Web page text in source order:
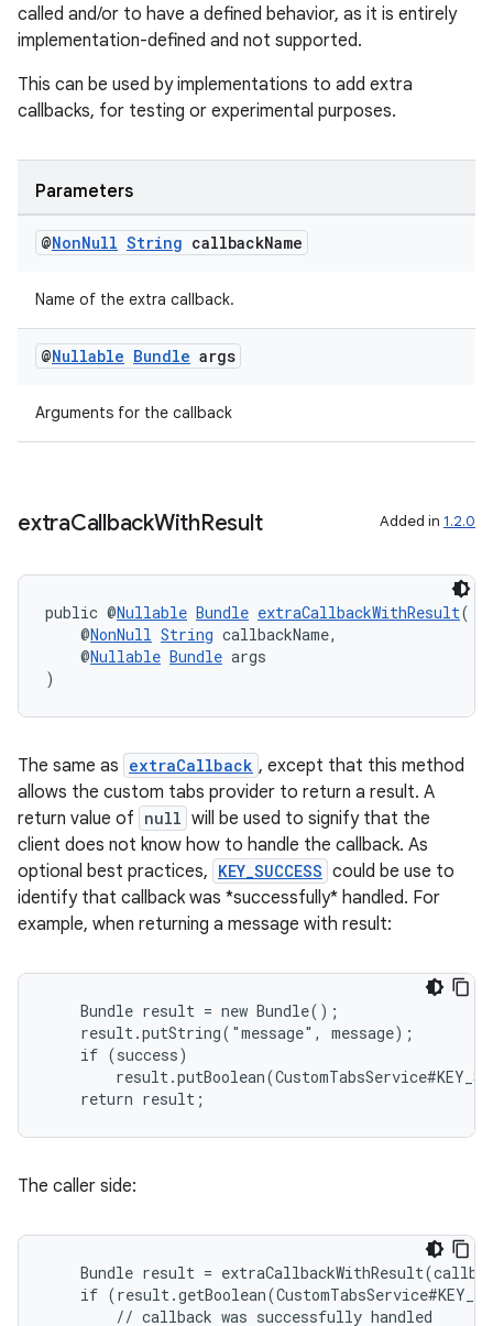
called and/or to have a defined behavior, as it is entirely
implementation-defined and not supported.
This can be used by implementations to add extra
callbacks, for testing or experimental purposes.
Parameters
@NonNull String callbackName
Name of the extra callback.
@Nullable Bundle args
Arguments for the callback
extraCallbackWithResult Added in 1.2.0
public @Nullable Bundle extraCallbackWithResult(
@NonNull String callbackName,
@Nullable Bundle args
)
The same as extraCallback , except that this method
allows the custom tabs provider to return a result. A
return value of null will be used to signify that the
client does not know how to handle the callback. As
optional best practices, KEY_SUCCESS could be use to
identify that callback was *successfully* handled. For
example, when returning a message with result:
    Bundle result = new Bundle();
    result.putString("message", message);
    if (success)
    return result;
The caller side:
Bundle result =
if
        // callback was successfully handled